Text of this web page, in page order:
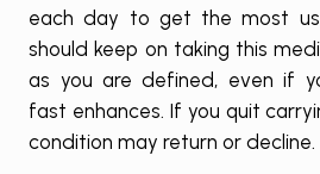
each day to get the most
should keep on taking this
as you are defined, even if
fast enhances. If you quit
condition may return or decline.